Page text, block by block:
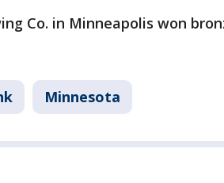
Co. in Minneapolis won
Minnesota